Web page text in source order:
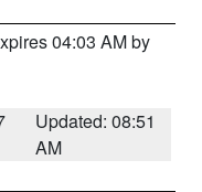
04:03 AM by
Updated: 08:51
AM